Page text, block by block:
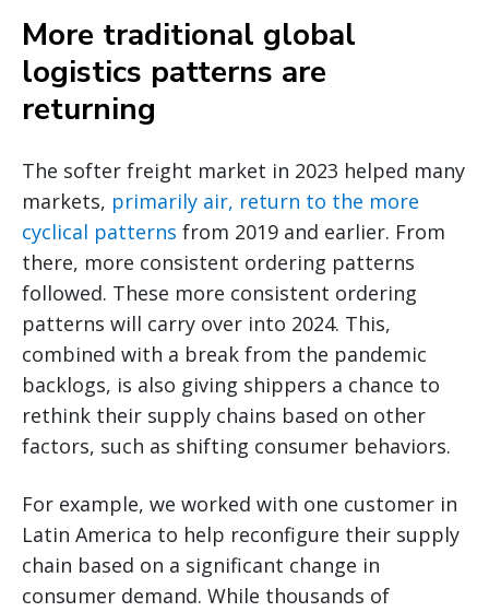
More traditional global
logistics patterns are
returning
The softer freight market in 2023 helped many
markets, primarily air, return to the more
cyclical patterns from 2019 and earlier. From
there, more consistent ordering patterns
followed. These more consistent ordering
patterns will carry over into 2024. This,
combined with a break from the pandemic
backlogs, is also giving shippers a chance to
rethink their supply chains based on other
factors, such as shifting consumer behaviors.
For example, we worked with one customer in
Latin America to help reconfigure their supply
chain based on a significant change in
consumer demand. While thousands of